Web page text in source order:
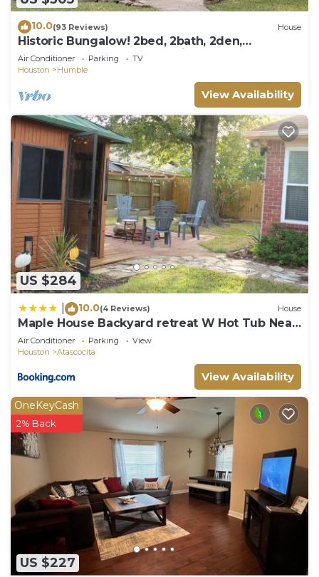
10.0(93 Reviews) House
Historic Bungalow! 2bed, 2bath, 2den,
Downtown Humble, IAH 8min!
Air Conditioner Parking
TV
Houston
Humble
View Availability
US $284
10.0(4 Reviews) House
Maple House Backyard retreat W Hot Tub Near
IAH
Air Conditioner Parking
View
Houston
Atascocita
View Availability
US $227
OneKeyCash
2% Back